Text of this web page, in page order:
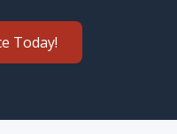
Today!